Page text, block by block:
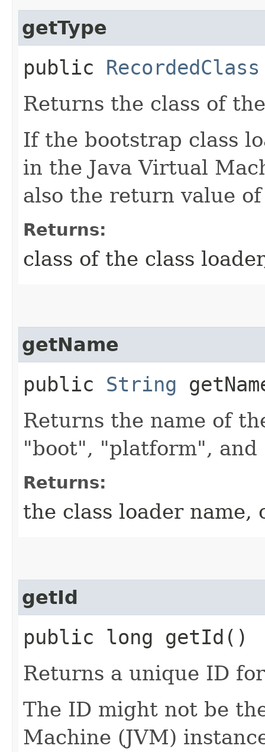
getType
public RecordedClass
Returns the class of
If the bootstrap class
in the Java Virtual
also the return value
Returns:
class of the class
getName
public String
Returns the name of
"boot", "platform", and
Returns:
the class loader name,
getId
public long getId()
Returns a unique ID
The ID might not be
Machine (JVM)